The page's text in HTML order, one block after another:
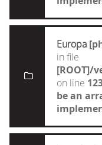
Europa
in file
[ROOT]/
on line
be an